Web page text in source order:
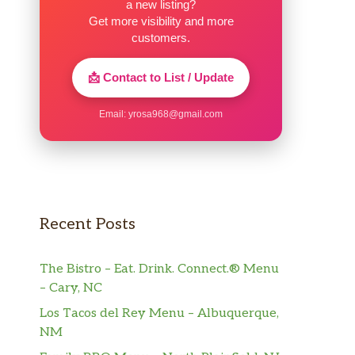
a new listing?
Get more visibility and more
customers.
📩 Contact to List / Update
Email: yrosa968@gmail.com
Recent Posts
The Bistro – Eat. Drink. Connect.® Menu
– Cary, NC
Los Tacos del Rey Menu – Albuquerque,
NM